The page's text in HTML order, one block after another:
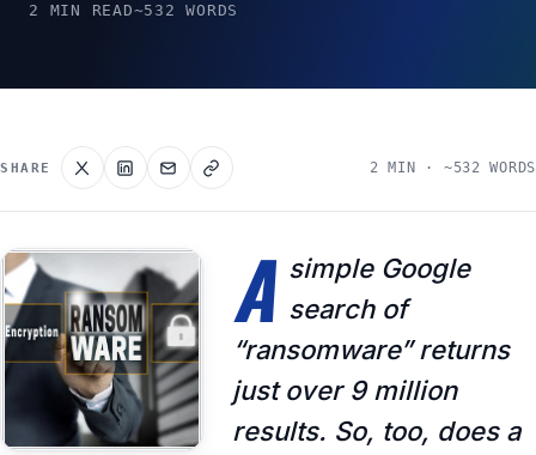
2 MIN READ~532 WORDS
SHARE 2 MIN · ~532 WORDS
A simple Google
search of
“ransomware” returns
just over 9 million
results. So, too, does a